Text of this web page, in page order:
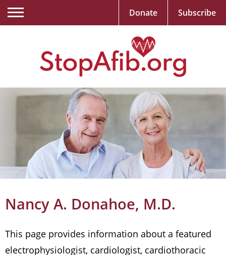
Nancy A. Donahoe, M.D.
This page provides information about a featured
electrophysiologist, cardiologist, cardiothoracic
Donate Subscribe